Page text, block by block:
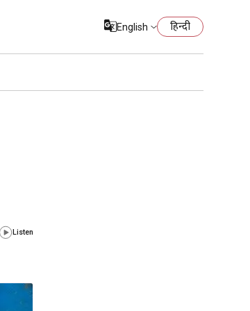
English हिन्दी
Listen